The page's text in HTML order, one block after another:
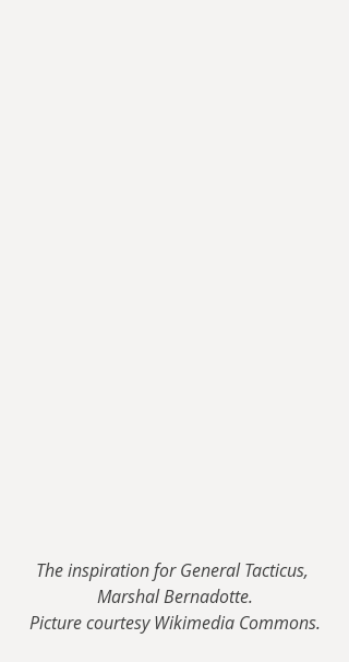
The inspiration for General Tacticus,
Marshal Bernadotte.
Picture courtesy Wikimedia Commons.